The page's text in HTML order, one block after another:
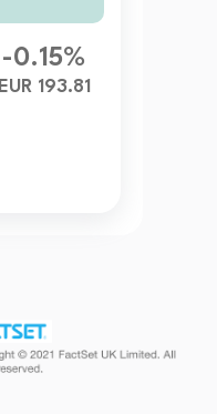
-0.15%
EUR 193.81